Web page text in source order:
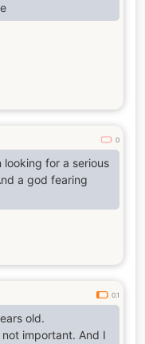
0
for a serious
a god fearing
0.1
old.
important. And I